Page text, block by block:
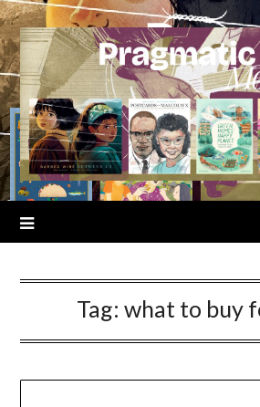
Skip
to
content
Tag: what to buy